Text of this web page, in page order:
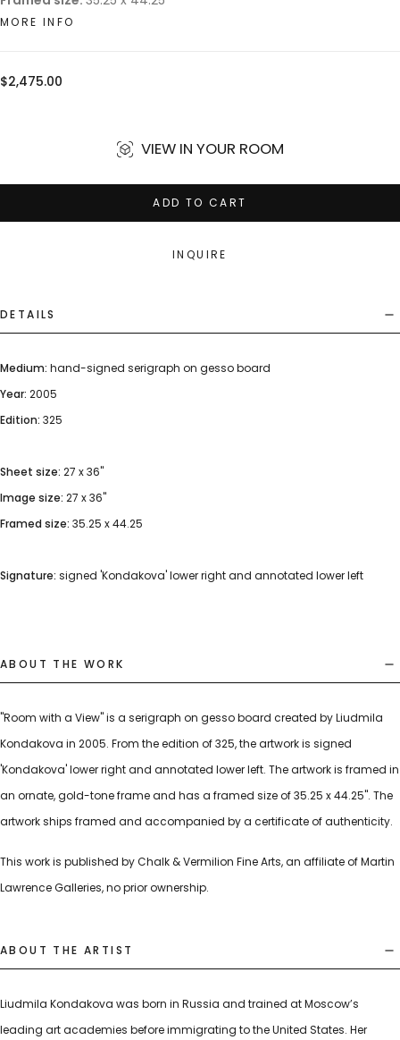
MORE INFO
Regular
$2,475.00
VIEW IN YOUR ROOM
ADD TO CART
INQUIRE
DETAILS
Medium: hand-signed serigraph on gesso board
Year: 2005
Edition: 325
Sheet size: 27 x 36"
Image size: 27 x 36"
Framed size: 35.25 x 44.25
Signature: signed 'Kondakova' lower right and annotated lower left
ABOUT THE WORK
"Room with a View" is a serigraph on gesso board created by Liudmila
Kondakova in 2005. From the edition of 325, the artwork is signed
'Kondakova' lower right and annotated lower left. The artwork is framed in
an ornate, gold-tone frame and has a framed size of 35.25 x 44.25". The
artwork ships framed and accompanied by a certificate of authenticity.
This work is published by Chalk & Vermilion Fine Arts, an affiliate of Martin
Lawrence Galleries, no prior ownership.
ABOUT THE ARTIST
Liudmila Kondakova was born in Russia and trained at Moscow’s
leading art academies before immigrating to the United States. Her